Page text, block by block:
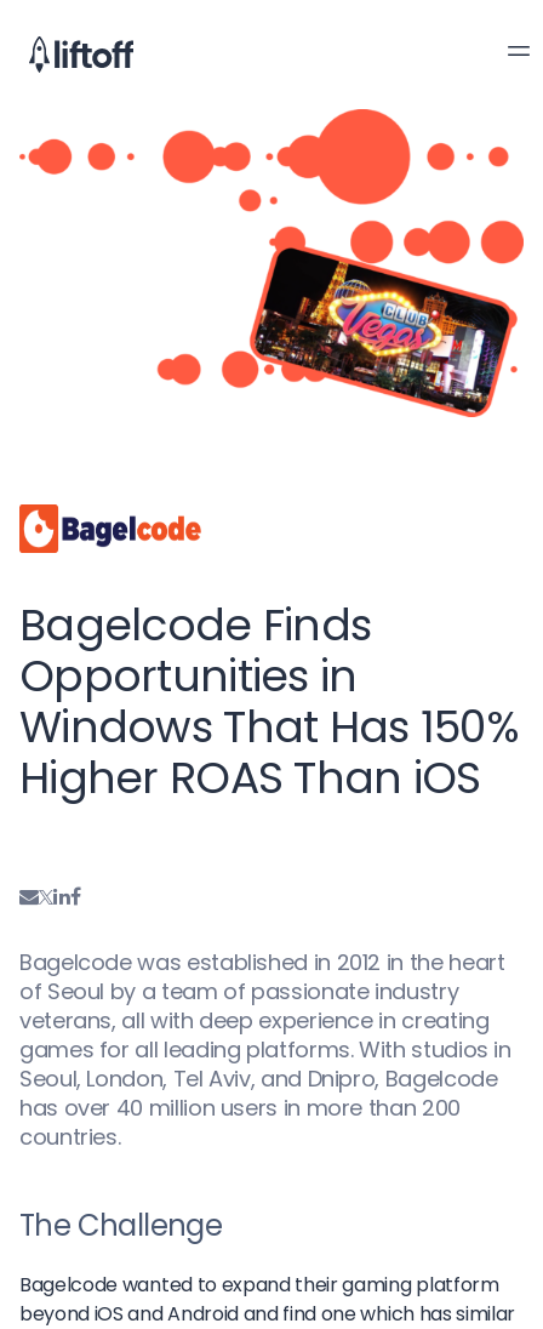
Bagelcode Finds
Opportunities in
Windows That Has 150%
Higher ROAS Than iOS
Bagelcode was established in 2012 in the heart
of Seoul by a team of passionate industry
veterans, all with deep experience in creating
games for all leading platforms. With studios in
Seoul, London, Tel Aviv, and Dnipro, Bagelcode
has over 40 million users in more than 200
countries.
The Challenge
Bagelcode wanted to expand their gaming platform
beyond iOS and Android and find one which has similar